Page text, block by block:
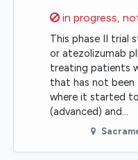
Sorry,
in progress,
This phase II trial
or atezolizumab
treating patients
that has not been
where it started
(advanced) and…